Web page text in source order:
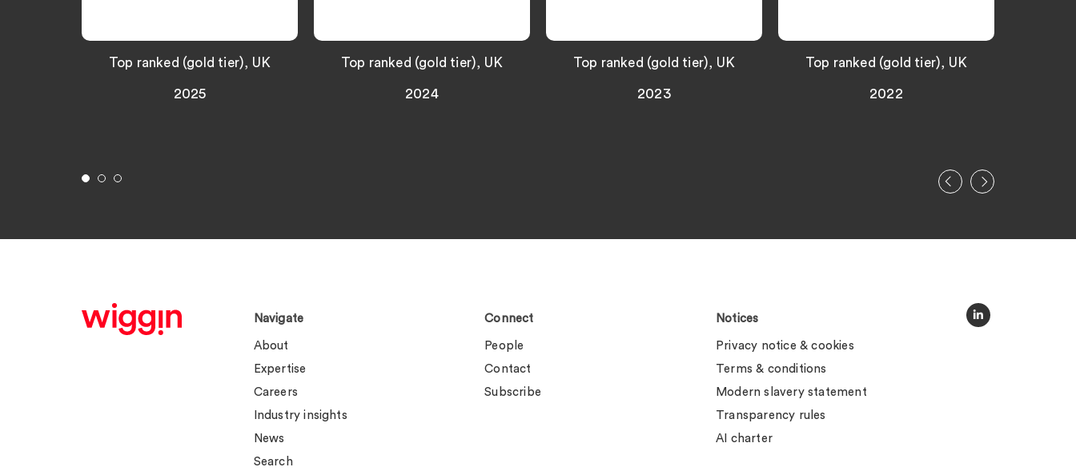
Top ranked (gold tier), UK
2025
Top ranked (gold tier), UK
2024
Top ranked (gold tier), UK
2023
Top ranked (gold tier), UK
2022
Navigate
About
Expertise
Careers
Industry insights
News
Search
Connect
People
Contact
Subscribe
Notices
Privacy notice & cookies
Terms & conditions
Modern slavery statement
Transparency rules
AI charter